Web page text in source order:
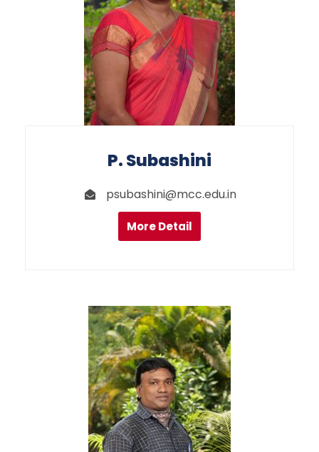
P. Subashini
psubashini@mcc.edu.in
More Detail